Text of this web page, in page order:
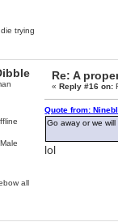
trying
all
Re: A
«Reply #16 on:
Quote from:
Go away or we
lol